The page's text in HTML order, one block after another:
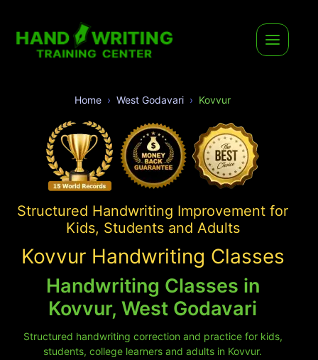
Home West Godavari Kovvur
Structured Handwriting Improvement for
Kids, Students and Adults
Kovvur Handwriting Classes
Handwriting Classes in
Kovvur, West Godavari
Structured handwriting correction and practice for kids,
students, college learners and adults in Kovvur.